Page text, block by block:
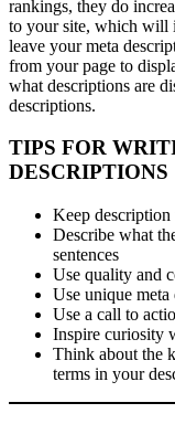
rankings, they do
to your site, which will
leave your meta
from your page to
what descriptions are
descriptions.
TIPS FOR
DESCRIPTIONS
Keep description
Describe what
sentences
Use quality and
Use unique
Use a call to
Inspire curiosity
Think about the
terms in your